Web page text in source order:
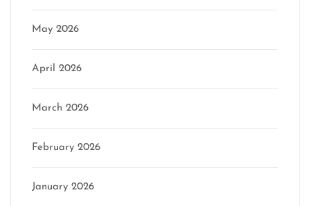
May 2026
April 2026
March 2026
February 2026
January 2026